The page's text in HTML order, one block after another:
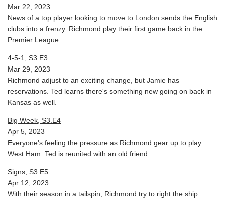
Mar 22, 2023
News of a top player looking to move to London sends the English
clubs into a frenzy. Richmond play their first game back in the
Premier League.
4-5-1, S3.E3
Mar 29, 2023
Richmond adjust to an exciting change, but Jamie has
reservations. Ted learns there's something new going on back in
Kansas as well.
Big Week, S3.E4
Apr 5, 2023
Everyone's feeling the pressure as Richmond gear up to play
West Ham. Ted is reunited with an old friend.
Signs, S3.E5
Apr 12, 2023
With their season in a tailspin, Richmond try to right the ship